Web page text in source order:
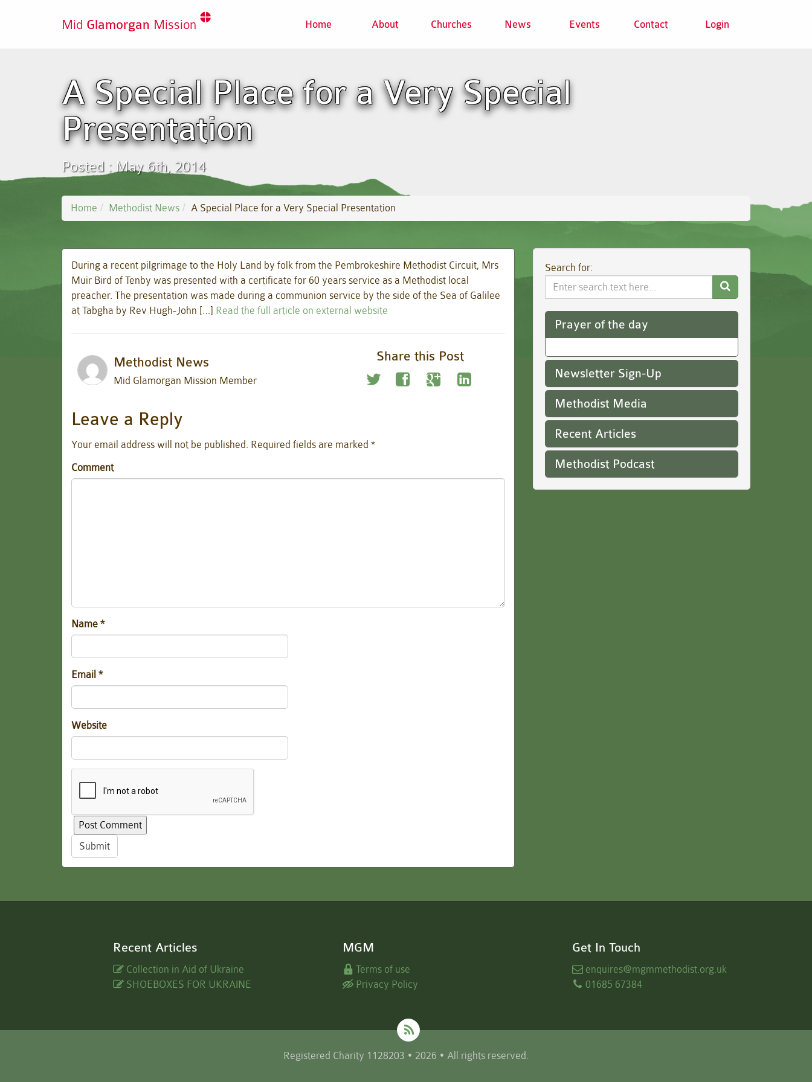
Mid Glamorgan Mission Home About Churches News Events Contact Login
A Special Place for a Very Special
Presentation
Posted : May 6th, 2014
Home Methodist News A Special Place for a Very Special Presentation
During a recent pilgrimage to the Holy Land by folk from the Pembrokeshire Methodist Circuit, Mrs
Muir Bird of Tenby was presented with a certificate for 60 years service as a Methodist local
preacher. The presentation was made during a communion service by the side of the Sea of Galilee
at Tabgha by Rev Hugh-John […] Read the full article on external website
Methodist News
Mid Glamorgan Mission Member
Share this Post
Leave a Reply
Your email address will not be published. Required fields are marked *
Comment
Name *
Email *
Website
Submit
Search for:
Search
Website
Prayer of the day
Newsletter Sign-Up
Methodist Media
Recent Articles
Methodist Podcast
Recent Articles
Collection in Aid of Ukraine
SHOEBOXES FOR UKRAINE
MGM
Terms of use
Privacy Policy
Get In Touch
enquires@mgmmethodist.org.uk
01685 67384
Registered Charity 1128203 • 2026 • All rights reserved.